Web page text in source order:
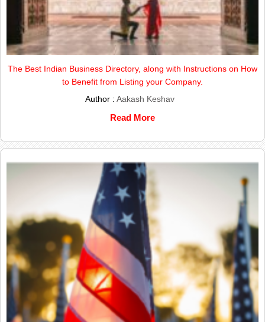
The Best Indian Business Directory, along with Instructions on How
to Benefit from Listing your Company.
Author :Aakash Keshav
Read More